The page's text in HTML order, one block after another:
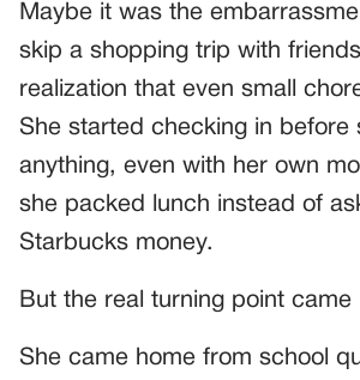
Maybe it was the
skip a shopping trip with
realization that even small
She started checking in before
anything, even with her own
she packed lunch instead of
Starbucks money.
But the real turning point came
She came home from school